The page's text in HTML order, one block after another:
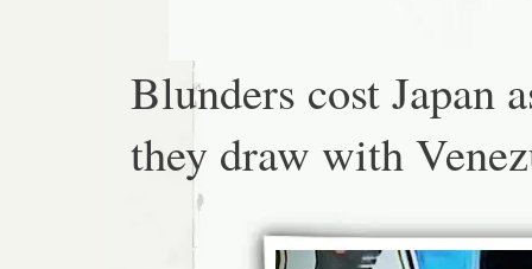
Blunders cost Japan
they draw with